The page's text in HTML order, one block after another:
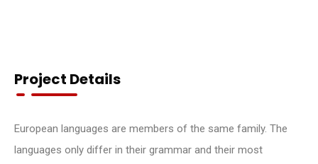
Project Details
European languages are members of the same family. The
languages only differ in their grammar and their most